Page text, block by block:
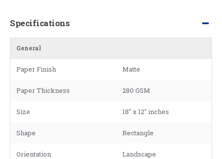
Specifications
General
Paper Finish Matte
Paper Thickness 280 GSM
Size 18" x 12" inches
Shape Rectangle
Orientation Landscape